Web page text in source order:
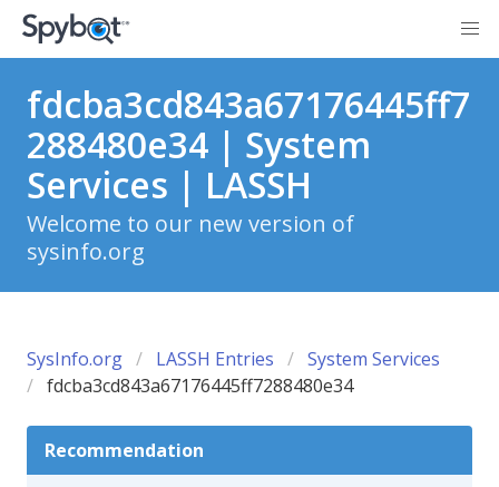
fdcba3cd843a67176445ff7
288480e34 | System
Services | LASSH
Welcome to our new version of
sysinfo.org
SysInfo.org LASSH Entries
System Services
fdcba3cd843a67176445ff7288480e34
Recommendation